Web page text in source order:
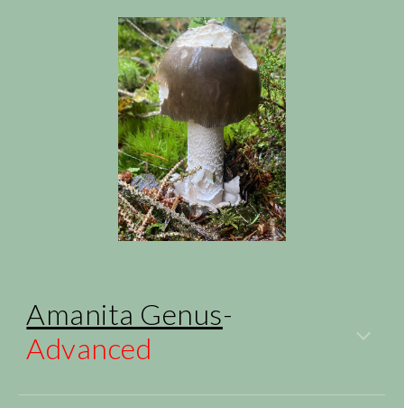
Amanita Genus-
Advanced